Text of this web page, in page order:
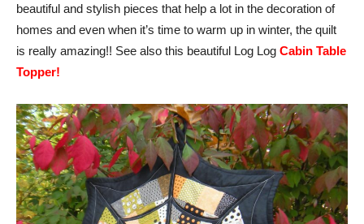
beautiful and stylish pieces that help a lot in the decoration of
homes and even when it’s time to warm up in winter, the quilt
is really amazing!! See also this beautiful Log Log Cabin Table
Topper!